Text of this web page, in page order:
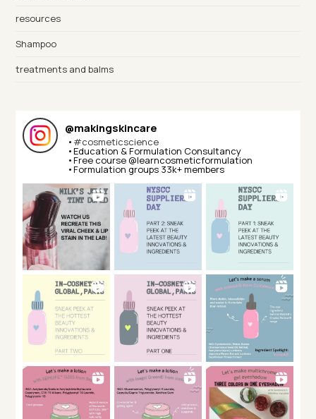
resources
Shampoo
treatments and balms
@makingskincare
• #cosmeticscience
•Education & Formulation Consultancy⁣⁣
•Free course @learncosmeticformulation⁣⁣
•Formulation groups 33k+ members